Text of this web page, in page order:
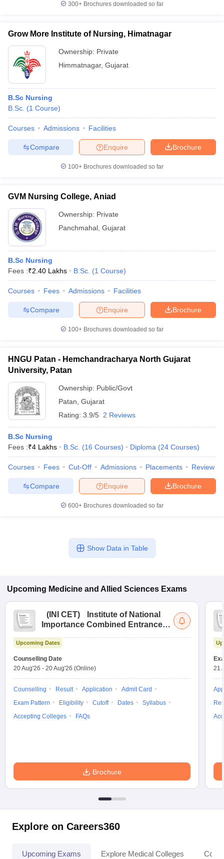
300+ Brochures downloaded so far
Grow More Institute of Nursing, Himatnagar
Ownership: Private
Himmatnagar, Gujarat
B.Sc Nursing
B.Sc. (1 Course)
Courses Admissions Facilities
Brochure
Enquire
Compare
100+ Brochures downloaded so far
GVM Nursing College, Aniad
Ownership: Private
Panchmahal Gujarat
B.Sc Nursing
Fees :₹2.40 Lakhs B.Sc. (1 Course)
Courses Fees Admissions Facilities
Brochure
Enquire
Compare
100+ Brochures downloaded so far
HNGU Patan - Hemchandracharya North Gujarat
University, Patan
Ownership: Public/Govt
Patan Gujarat
Rating: 3.9/5 2 Reviews
B.Sc Nursing
Fees :₹4 Lakhs B.Sc. (16 Courses) Diploma (24 Courses)
Courses Fees Cut-Off Admissions Placements Review
Brochure
Enquire
Compare
600+ Brochures downloaded so far
Show Data in Table
Upcoming Medicine and Allied Sciences Exams
( INI CET)
Institute of National
Importance Combined Entrance
Upcoming Dates
Counselling Date
20 Aug'26 - 20 Aug'26 (Online)
Counselling Result Application
Admit Card
Exam Pattern
Eligibility Cutoff Dates
Syllabus
Accepting Colleges
FAQs
Brochure
21
Explore on Careers360
Upcoming Exams Explore Medical Colleges